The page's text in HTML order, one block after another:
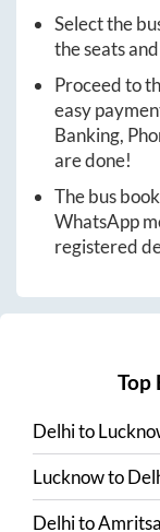
Select the
the seats
Proceed to
easy
Banking,
are done!
The bus
WhatsApp
registered
Top
Delhito
Lucknowto
Delhito